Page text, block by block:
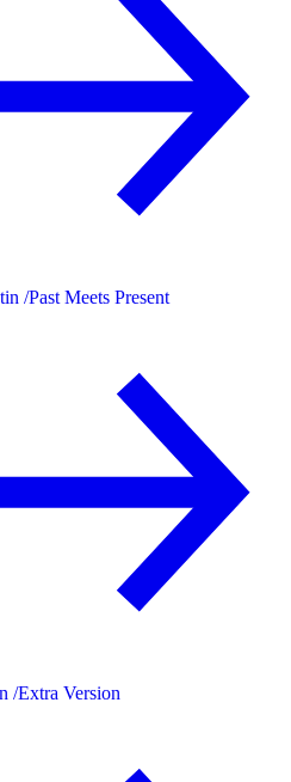
/Past Meets Present
/Extra Version